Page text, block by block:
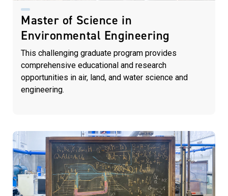
Master of Science in
Environmental Engineering
This challenging graduate program provides
comprehensive educational and research
opportunities in air, land, and water science and
engineering.